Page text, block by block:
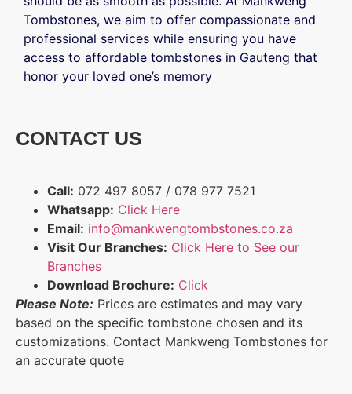
Tombstones, we aim to offer compassionate and
professional services while ensuring you have
access to affordable tombstones in Gauteng that
honor your loved one’s memory
CONTACT US
Call: 072 497 8057 / 078 977 7521
Whatsapp: Click Here
Email: info@mankwengtombstones.co.za
Visit Our Branches: Click Here to See our
Branches
Download Brochure: Click
Please Note: Prices are estimates and may vary
based on the specific tombstone chosen and its
customizations. Contact Mankweng Tombstones for
an accurate quote